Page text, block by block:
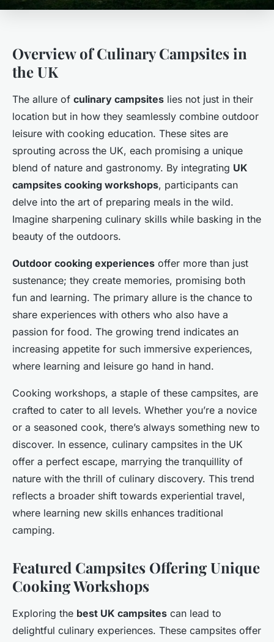
Overview of Culinary Campsites in
the UK
The allure of culinary campsites lies not just in their
location but in how they seamlessly combine outdoor
leisure with cooking education. These sites are
sprouting across the UK, each promising a unique
blend of nature and gastronomy. By integrating UK
campsites cooking workshops, participants can
delve into the art of preparing meals in the wild.
Imagine sharpening culinary skills while basking in the
beauty of the outdoors.
Outdoor cooking experiences offer more than just
sustenance; they create memories, promising both
fun and learning. The primary allure is the chance to
share experiences with others who also have a
passion for food. The growing trend indicates an
increasing appetite for such immersive experiences,
where learning and leisure go hand in hand.
Cooking workshops, a staple of these campsites, are
crafted to cater to all levels. Whether you’re a novice
or a seasoned cook, there’s always something new to
discover. In essence, culinary campsites in the UK
offer a perfect escape, marrying the tranquillity of
nature with the thrill of culinary discovery. This trend
reflects a broader shift towards experiential travel,
where learning new skills enhances traditional
camping.
Featured Campsites Offering Unique
Cooking Workshops
Exploring the best UK campsites can lead to
delightful culinary experiences. These campsites offer